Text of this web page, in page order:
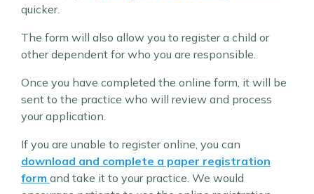
quicker.
The form will also allow you to register a child or
other dependent for who you are responsible.
Once you have completed the online form, it will be
sent to the practice who will review and process
your application.
If you are unable to register online, you can
download and complete a paper registration
form and take it to your practice. We would